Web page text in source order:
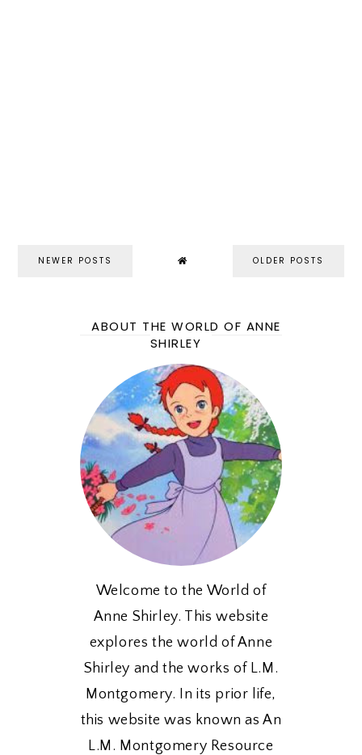
NEWER POSTS OLDER POSTS
ABOUT THE WORLD OF ANNE
SHIRLEY
Welcome to the World of
Anne Shirley. This website
explores the world of Anne
Shirley and the works of L.M.
Montgomery. In its prior life,
this website was known as An
L.M. Montgomery Resource